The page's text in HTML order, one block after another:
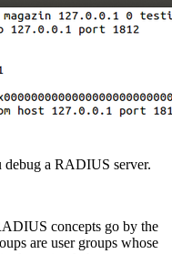
debug a RADIUS server.
concepts go by the
are user groups whose